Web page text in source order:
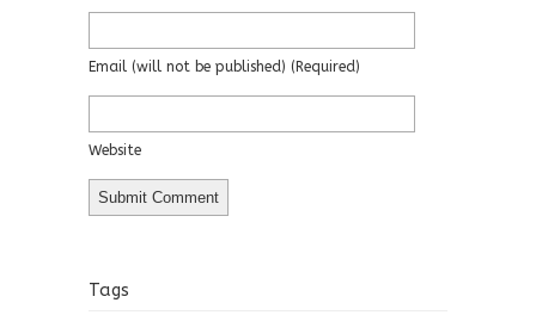
Email (will not be published) (required)
Website
Tags